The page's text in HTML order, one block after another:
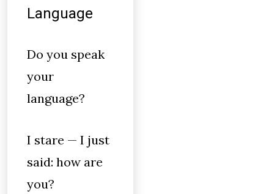
Language
Do you speak
your
language?
I stare — I just
said: how are
you?